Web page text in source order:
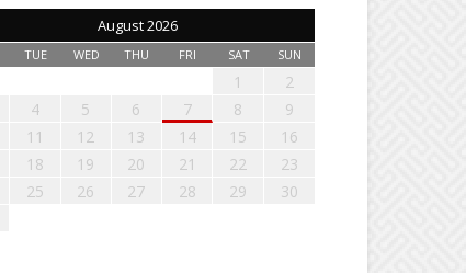
August 2026
TUE WED THU FRI SAT SUN
1
2
4 5 6 7 8
9
11 12 13 14 15
16
18 19 20 21 22
23
25 26 27 28 29
30